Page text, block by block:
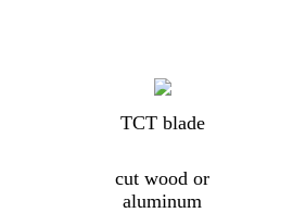
TCT blade
cut wood or
aluminum